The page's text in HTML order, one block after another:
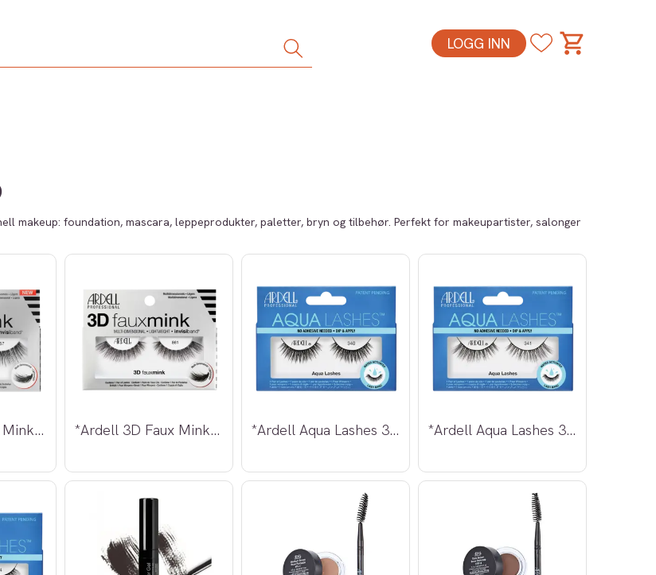
LOGG INN
makeup: foundation, mascara, leppeprodukter, paletter, bryn og tilbehør. Perfekt for makeupartister, salonger
*Ardell 3D Faux Mink Lashes 857 *Ardell 3D Faux Mink Lashes 861 *Ardell Aqua Lashes 340 *Ardell Aqua Lashes 341